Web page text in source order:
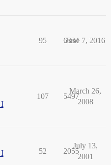
95 6334
June 7, 2016
I
107 5497
March 26,
2008
I
52 2055
July 13,
2001